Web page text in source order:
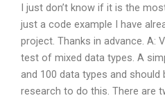
I just don’t know if it is the
just a code example I have
project. Thanks in advance. A:
test of mixed data types. A
and 100 data types and should
research to do this. There are